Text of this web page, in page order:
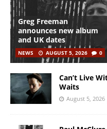
Greg Freeman
announces new album
and UK dates
NEWS AUGUST 5, 2026 0
Can’t Live
Waits
August 5, 2026